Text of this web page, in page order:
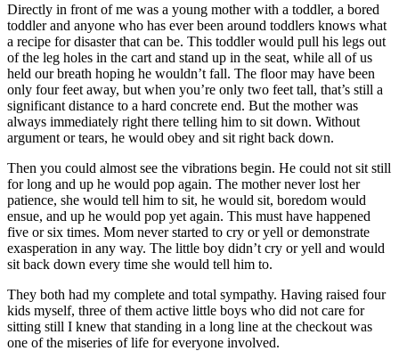
Directly in front of me was a young mother with a toddler, a bored
toddler and anyone who has ever been around toddlers knows what
a recipe for disaster that can be. This toddler would pull his legs out
of the leg holes in the cart and stand up in the seat, while all of us
held our breath hoping he wouldn’t fall. The floor may have been
only four feet away, but when you’re only two feet tall, that’s still a
significant distance to a hard concrete end. But the mother was
always immediately right there telling him to sit down. Without
argument or tears, he would obey and sit right back down.
Then you could almost see the vibrations begin. He could not sit still
for long and up he would pop again. The mother never lost her
patience, she would tell him to sit, he would sit, boredom would
ensue, and up he would pop yet again. This must have happened
five or six times. Mom never started to cry or yell or demonstrate
exasperation in any way. The little boy didn’t cry or yell and would
sit back down every time she would tell him to.
They both had my complete and total sympathy. Having raised four
kids myself, three of them active little boys who did not care for
sitting still I knew that standing in a long line at the checkout was
one of the miseries of life for everyone involved.